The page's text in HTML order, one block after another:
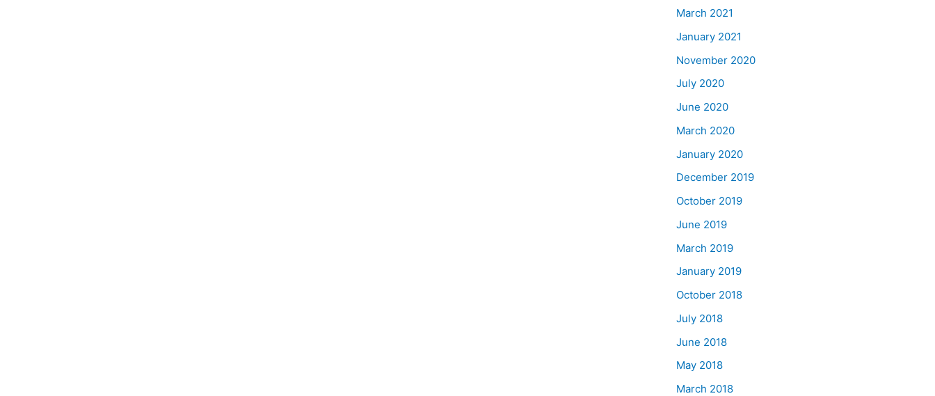
March 2021
January 2021
November 2020
July 2020
June 2020
March 2020
January 2020
December 2019
October 2019
June 2019
March 2019
January 2019
October 2018
July 2018
June 2018
May 2018
March 2018